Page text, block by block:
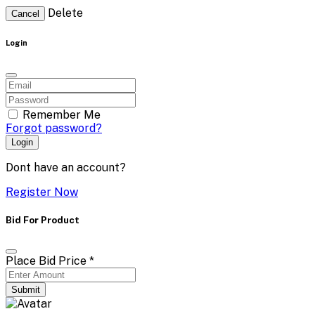
Cancel Delete
Login
Remember Me
Forgot password?
Login
Dont have an account?
Register Now
Bid For Product
Place Bid Price *
Submit